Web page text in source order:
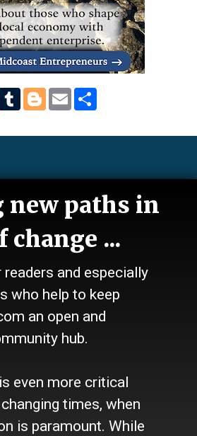
Tumblr
Blogger
Email
new paths in
change ...
and especially
who help to keep
an open and
hub.
even more critical
times, when
is paramount. While